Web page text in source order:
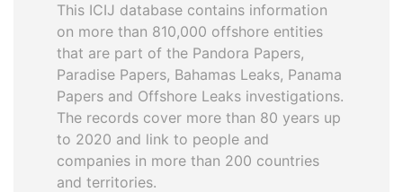
This ICIJ database contains information
on more than 810,000 offshore entities
that are part of the Pandora Papers,
Paradise Papers, Bahamas Leaks, Panama
Papers and Offshore Leaks investigations.
The records cover more than 80 years up
to 2020 and link to people and
companies in more than 200 countries
and territories.